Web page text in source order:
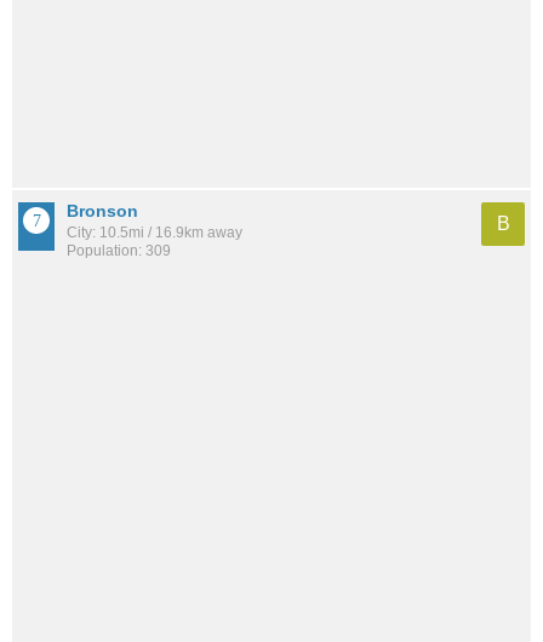
Bronson
City: 10.5mi / 16.9km away
Population: 309
B